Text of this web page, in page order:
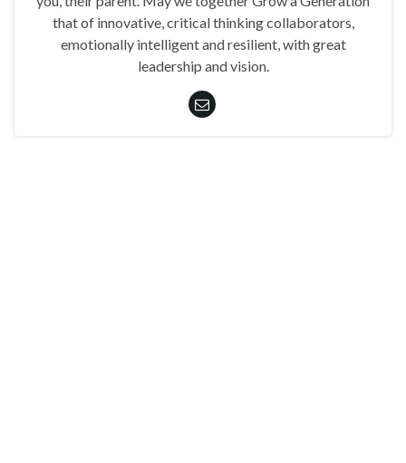
that of innovative, critical thinking collaborators,
emotionally intelligent and resilient, with great
leadership and vision.